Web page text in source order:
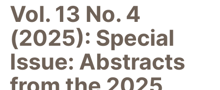
Vol. 13 No. 4
(2025): Special
Issue: Abstracts